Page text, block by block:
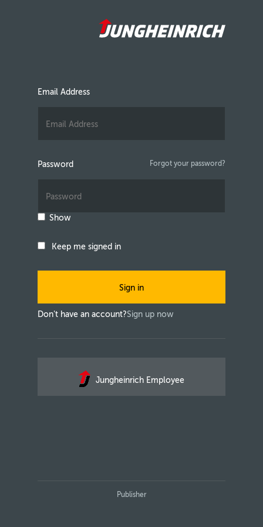
Jungheinrich Employee
Email Address
Password Forgot your password?
Show
Keep me signed in
Sign in
Don't have an account?Sign up now
Publisher